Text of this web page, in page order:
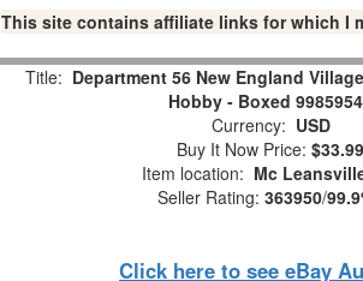
This site contains affiliate links for which I
Title: Department 56 New England
Hobby - Boxed 9985954
Currency: USD
Buy It Now Price: $33.99
Item location: Mc
Seller Rating: 363950/
Click here to see eBay